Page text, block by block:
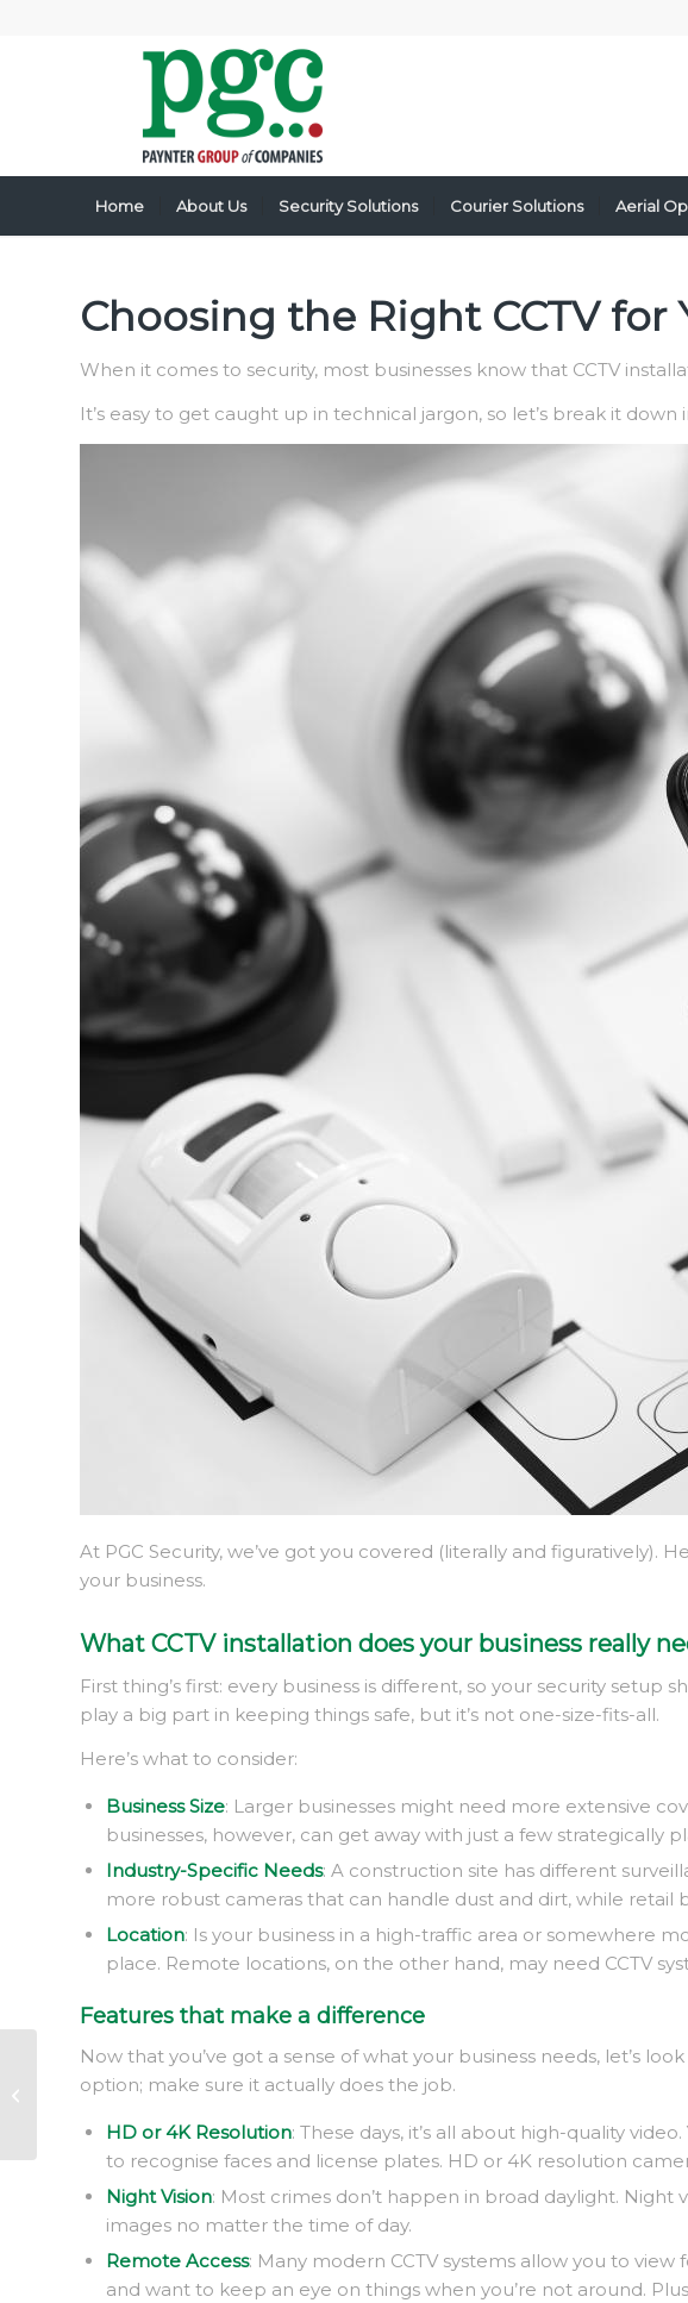
Home About Us Security Solutions Courier Solutions Aerial
Choosing the Right CCTV for
When it comes to security, most businesses know that CCTV
It’s easy to get caught up in technical jargon, so let’s break it down
At PGC Security, we’ve got you covered (literally and figuratively).
your business.
What CCTV installation does your business really
First thing’s first: every business is different, so your security
play a big part in keeping things safe, but it’s not one-size-fits-all.
Here’s what to consider:
Business Size: Larger businesses might need more extensive
businesses, however, can get away with just a few strategically
Industry-Specific Needs: A construction site has different
more robust cameras that can handle dust and dirt, while
Location: Is your business in a high-traffic area or somewhere
place. Remote locations, on the other hand, may need CCTV
Features that make a difference
Now that you’ve got a sense of what your business needs, let’s
option; make sure it actually does the job.
HD or 4K Resolution: These days, it’s all about high-quality
to recognise faces and license plates. HD or 4K resolution
Night Vision: Most crimes don’t happen in broad daylight.
images no matter the time of day.
Remote Access: Many modern CCTV systems allow you to
and want to keep an eye on things when you’re not around.
Real estate security